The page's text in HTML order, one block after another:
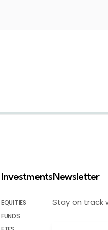
Investments
EQUITIES
FUNDS
Newsletter
Stay on track